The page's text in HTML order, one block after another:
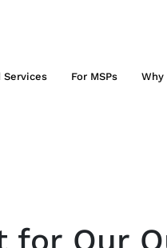
Services For MSPs Why
for Our